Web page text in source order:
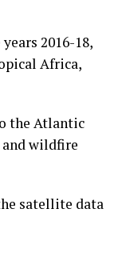
2016-18,
Africa,
the Atlantic
and wildfire
satellite data